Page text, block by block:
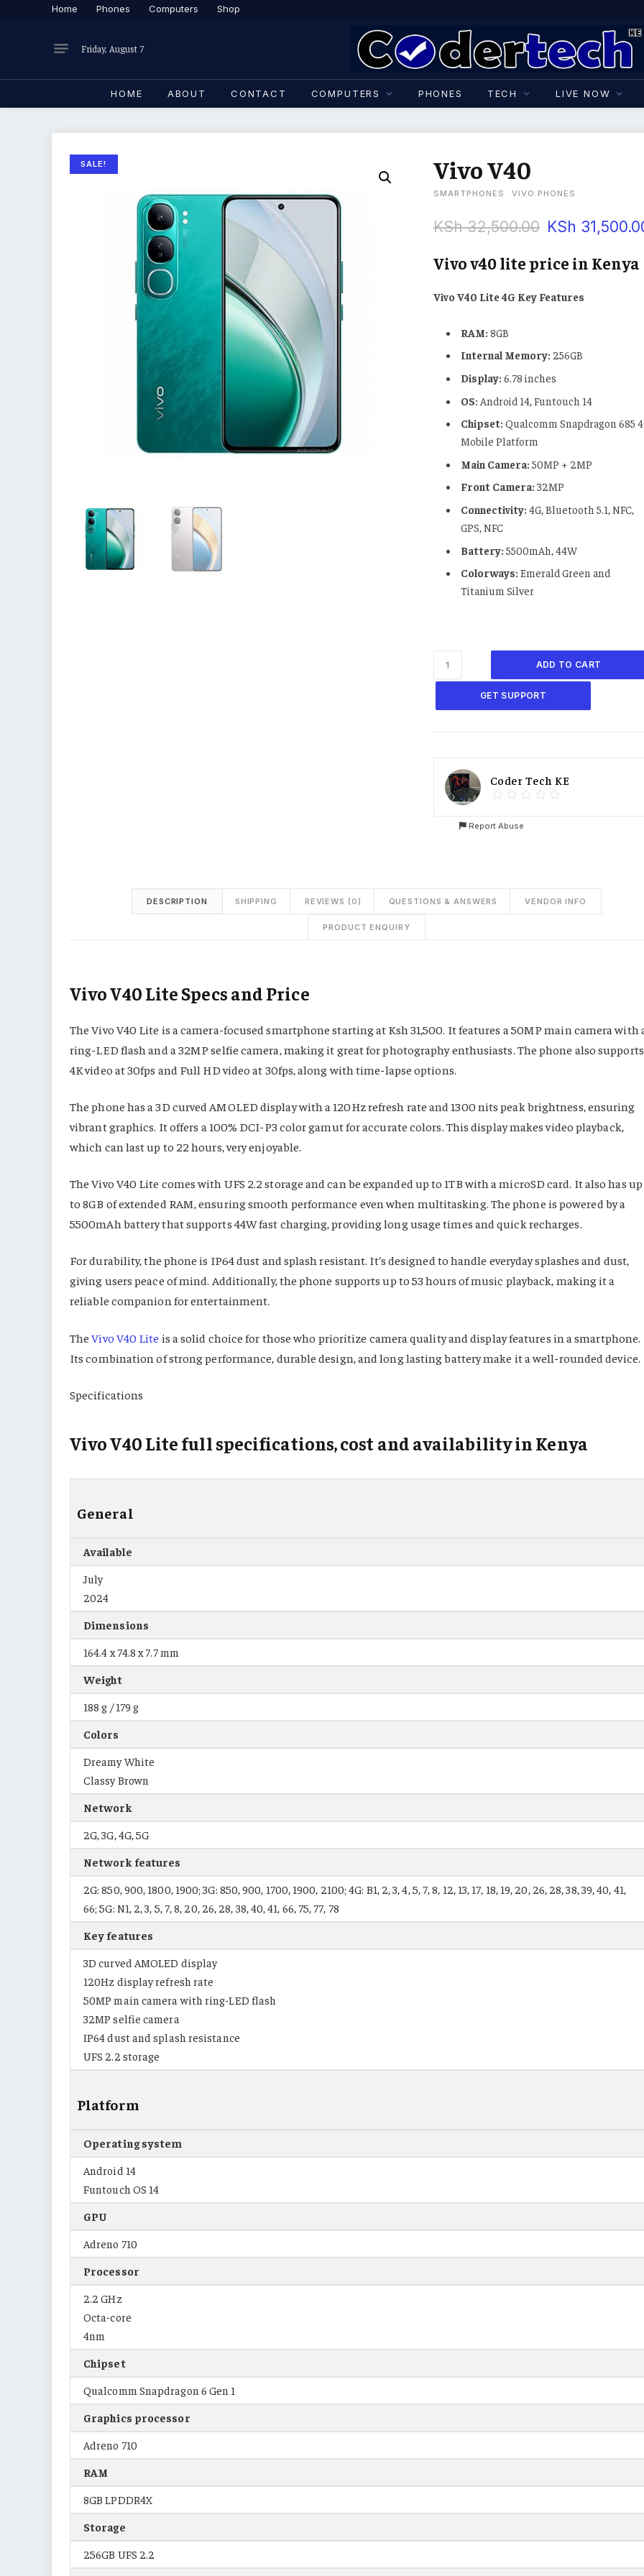
Home Phones Computers Shop
Friday, August 7
HOME ABOUT CONTACT COMPUTERS PHONES TECH LIVE NOW
SALE! Vivo V40
SMARTPHONES VIVO PHONES
KSh32,500.00 KSh
Vivo v40 lite price in Kenya
Vivo V40 Lite 4G Key Features
RAM: 8GB
Internal Memory: 256GB
Display: 6.78 inches
OS: Android 14, Funtouch 14
Chipset: Qualcomm Snapdragon 685
Mobile Platform
Main Camera: 50MP + 2MP
Front Camera: 32MP
Connectivity: 4G, Bluetooth 5.1, NFC,
GPS, NFC
Battery: 5500mAh, 44W
Colorways: Emerald Green and
Titanium Silver
ADD TO CART
GET SUPPORT
Coder Tech KE
Report Abuse
DESCRIPTION SHIPPING REVIEWS (0) QUESTIONS & ANSWERS VENDOR INFO
PRODUCT ENQUIRY
Vivo V40 Lite Specs and Price
The Vivo V40 Lite is a camera-focused smartphone starting at Ksh 31,500. It features a 50MP main camera with
ring-LED flash and a 32MP selfie camera, making it great for photography enthusiasts. The phone also supports
4K video at 30fps and Full HD video at 30fps, along with time-lapse options.
The phone has a 3D curved AMOLED display with a 120Hz refresh rate and 1300 nits peak brightness, ensuring
vibrant graphics. It offers a 100% DCI-P3 color gamut for accurate colors. This display makes video playback,
which can last up to 22 hours, very enjoyable.
The Vivo V40 Lite comes with UFS 2.2 storage and can be expanded up to 1TB with a microSD card. It also has up
to 8GB of extended RAM, ensuring smooth performance even when multitasking. The phone is powered by a
5500mAh battery that supports 44W fast charging, providing long usage times and quick recharges.
For durability, the phone is IP64 dust and splash resistant. It’s designed to handle everyday splashes and dust,
giving users peace of mind. Additionally, the phone supports up to 53 hours of music playback, making it a
reliable companion for entertainment.
TheVivo V40 Lite is a solid choice for those who prioritize camera quality and display features in a smartphone.
Its combination of strong performance, durable design, and long lasting battery make it a well-rounded device.
Specifications
Vivo V40 Lite full specifications, cost and availability in Kenya
General
Available
July
2024
Dimensions
164.4 x 74.8 x 7.7 mm
Weight
188 g / 179 g
Colors
Dreamy White
Classy Brown
Network
2G, 3G, 4G, 5G
Network features
2G: 850, 900, 1800, 1900; 3G: 850, 900, 1700, 1900, 2100; 4G: B1, 2, 3, 4, 5, 7, 8, 12, 13, 17, 18, 19, 20, 26, 28, 38, 39, 40, 41,
66; 5G: N1, 2, 3, 5, 7, 8, 20, 26, 28, 38, 40, 41, 66, 75, 77, 78
Key features
3D curved AMOLED display
120Hz display refresh rate
50MP main camera with ring-LED flash
32MP selfie camera
IP64 dust and splash resistance
UFS 2.2 storage
Platform
Operating system
Android 14
Funtouch OS 14
GPU
Adreno 710
Processor
2.2 GHz
Octa-core
4nm
Chipset
Qualcomm Snapdragon 6 Gen 1
Graphics processor
Adreno 710
RAM
8GB LPDDR4X
Storage
256GB UFS 2.2